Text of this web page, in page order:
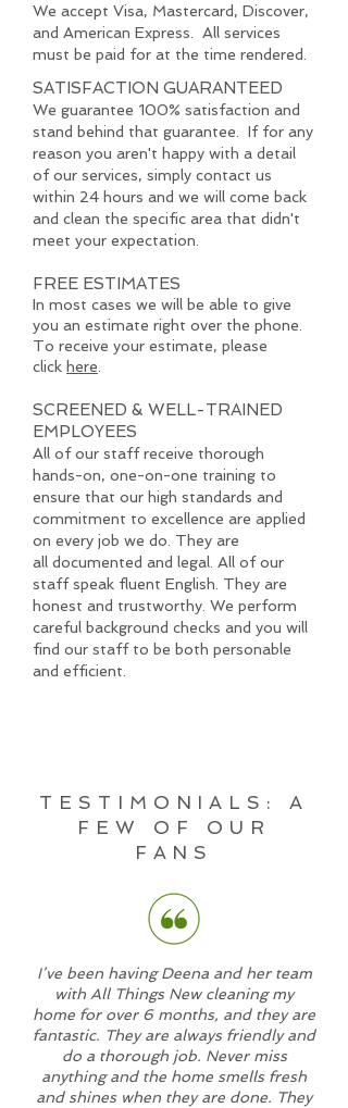
We accept Visa, Mastercard, Discover,
and American Express. All services
must be paid for at the time rendered.
SATISFACTION GUARANTEED
We guarantee 100% satisfaction and
stand behind that guarantee. If for any
reason you aren't happy with a detail
of our services, simply contact us
within 24 hours and we will come back
and clean the specific area that didn't
meet your expectation.
FREE ESTIMATES
In most cases we will be able to give
you an estimate right over the phone.
To receive your estimate, please
click here
SCREENED & WELL-TRAINED
EMPLOYEES
All of our staff receive thorough
hands-on, one-on-one training to
ensure that our high standards and
commitment to excellence are applied
on every job we do. They are
all documented and legal. All of our
staff speak fluent English. They are
honest and trustworthy. We perform
careful background checks and you will
find our staff to be both personable
and efficient.
TESTIMONIALS: A
FEW OF OUR
FANS
I’ve been having Deena and her team
with All Things New cleaning my
home for over 6 months, and they are
fantastic. They are always friendly and
do a thorough job. Never miss
anything and the home smells fresh
and shines when they are done. They